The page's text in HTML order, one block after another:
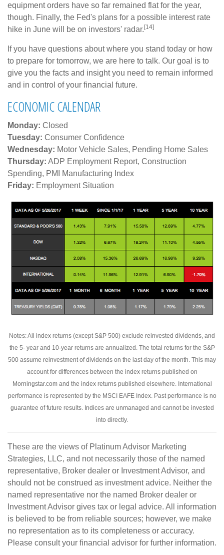
equipment orders have so far remained flat for the year,
though. Finally, the Fed's plans for a possible interest rate
hike in June will be on investors' radar. [14]
If you have questions about where you stand today or how
to prepare for tomorrow, we are here to talk. Our goal is to
give you the facts and insight you need to remain informed
and in control of your financial future.
ECONOMIC CALENDAR
Monday: Closed
Tuesday: Consumer Confidence
Wednesday: Motor Vehicle Sales, Pending Home Sales
Thursday: ADP Employment Report, Construction
Spending, PMI Manufacturing Index
Friday: Employment Situation
Notes: All index returns (except S&P 500) exclude reinvested dividends, and
the 5- year and 10-year returns are annualized. The total returns for the S&P
500 assume reinvestment of dividends on the last day of the month. This may
account for differences between the index returns published on
Morningstar.com and the index returns published elsewhere. International
performance is represented by the MSCI EAFE Index. Past performance is no
guarantee of future results. Indices are unmanaged and cannot be invested
into directly.
These are the views of Platinum Advisor Marketing
Strategies, LLC, and not necessarily those of the named
representative, Broker dealer or Investment Advisor, and
should not be construed as investment advice. Neither the
named representative nor the named Broker dealer or
Investment Advisor gives tax or legal advice. All information
is believed to be from reliable sources; however, we make
no representation as to its completeness or accuracy.
Please consult your financial advisor for further information.